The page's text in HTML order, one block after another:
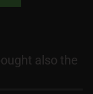
also the